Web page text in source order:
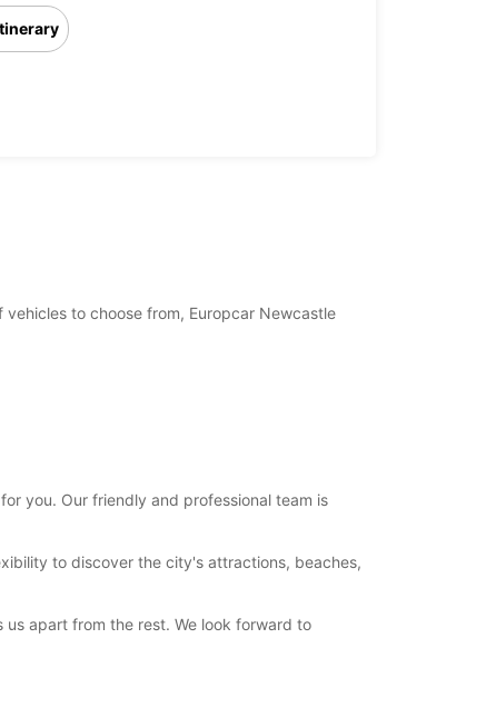
to choose from, Europcar Newcastle
you. Our friendly and professional team is
to discover the city's attractions, beaches,
apart from the rest. We look forward to